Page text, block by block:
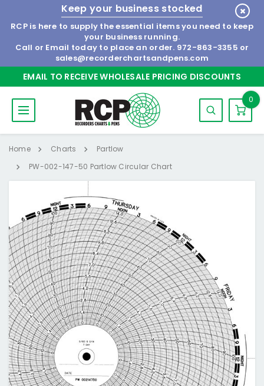
Keep your business stocked
RCP is here to supply the essential items you need to keep
your business running.
Call or Email today to place an order. 972-863-3355 or
sales@recorderchartsandpens.com
EMAIL TO RECEIVE WHOLESALE PRICING DISCOUNTS
0
Home Charts
Partlow
PW-002-147-50 Partlow Circular Chart